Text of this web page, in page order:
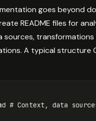
goes beyond
README files for
sources, transformations
A typical structure
# Context, data